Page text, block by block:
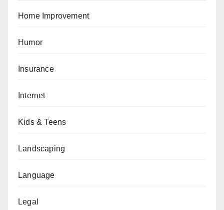
Home Improvement
Humor
Insurance
Internet
Kids & Teens
Landscaping
Language
Legal